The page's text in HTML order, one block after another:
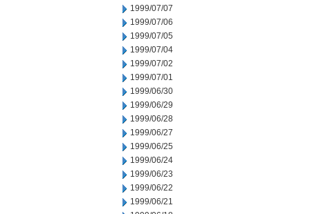
1999/07/07
1999/07/06
1999/07/05
1999/07/04
1999/07/02
1999/07/01
1999/06/30
1999/06/29
1999/06/28
1999/06/27
1999/06/25
1999/06/24
1999/06/23
1999/06/22
1999/06/21